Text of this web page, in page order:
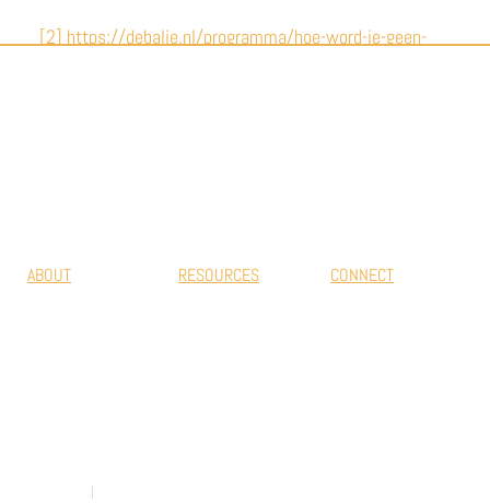
[2] https://debalie.nl/programma/hoe-word-je-geen-
ABOUT RESOURCES CONNECT